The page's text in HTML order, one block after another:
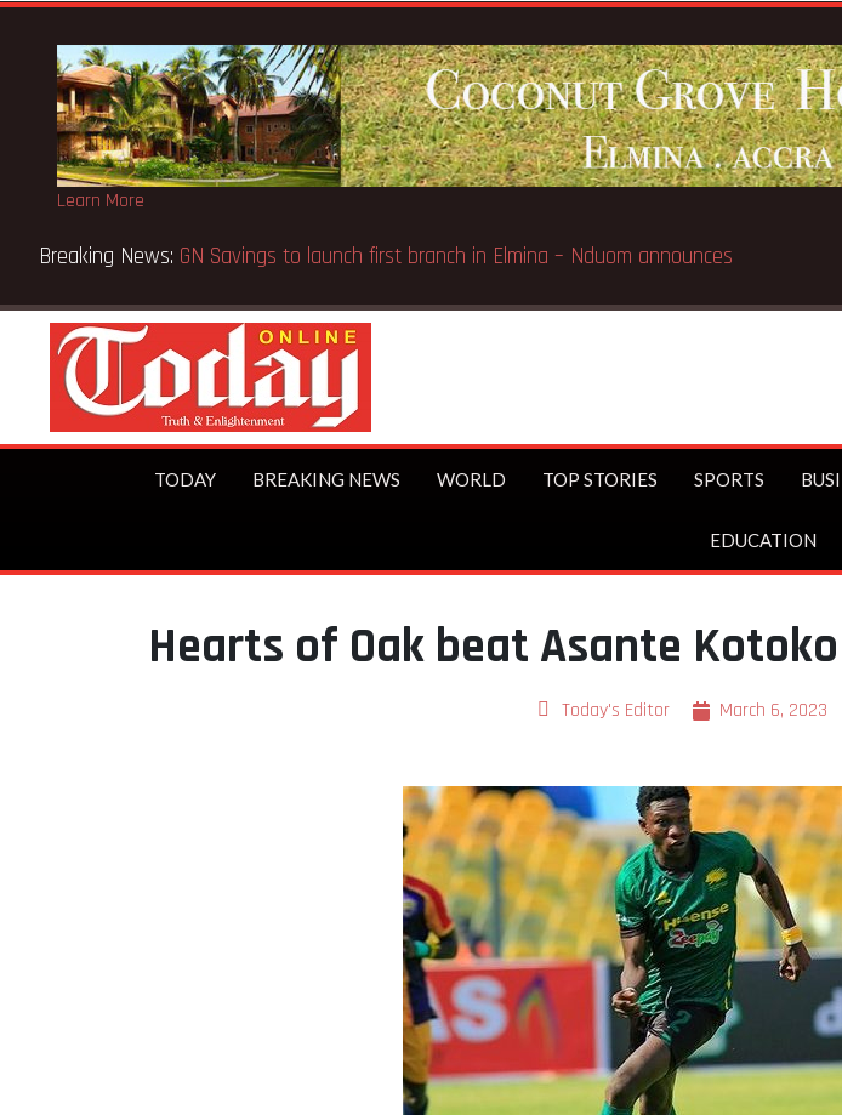
Learn More
Case… Court orders reinstatement of licence
TODAY BREAKING NEWS WORLD TOP STORIES SPORTS
EDUCATION
Hearts of Oak beat Asante
Today's Editor March 6, 2023